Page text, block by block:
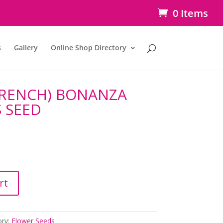
0 Items
Gallery Online Shop Directory
BONANZA
Flower Seeds